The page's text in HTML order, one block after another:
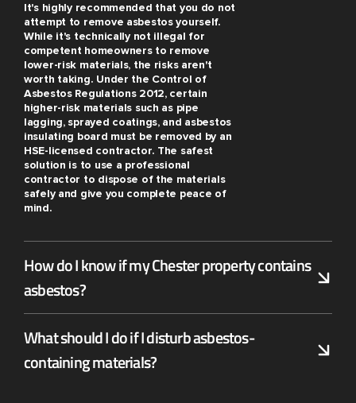
It's highly recommended that you do not
attempt to remove asbestos yourself.
While it's technically not illegal for
competent homeowners to remove
lower-risk materials, the risks aren't
worth taking. Under the Control of
Asbestos Regulations 2012, certain
higher-risk materials such as pipe
lagging, sprayed coatings, and asbestos
insulating board must be removed by an
HSE-licensed contractor. The safest
solution is to use a professional
contractor to dispose of the materials
safely and give you complete peace of
mind.
How do I know if my Chester property contains
asbestos?
What should I do if I disturb asbestos-
containing materials?